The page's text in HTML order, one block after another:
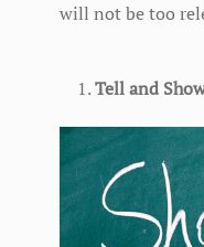
will not be too
Tell and